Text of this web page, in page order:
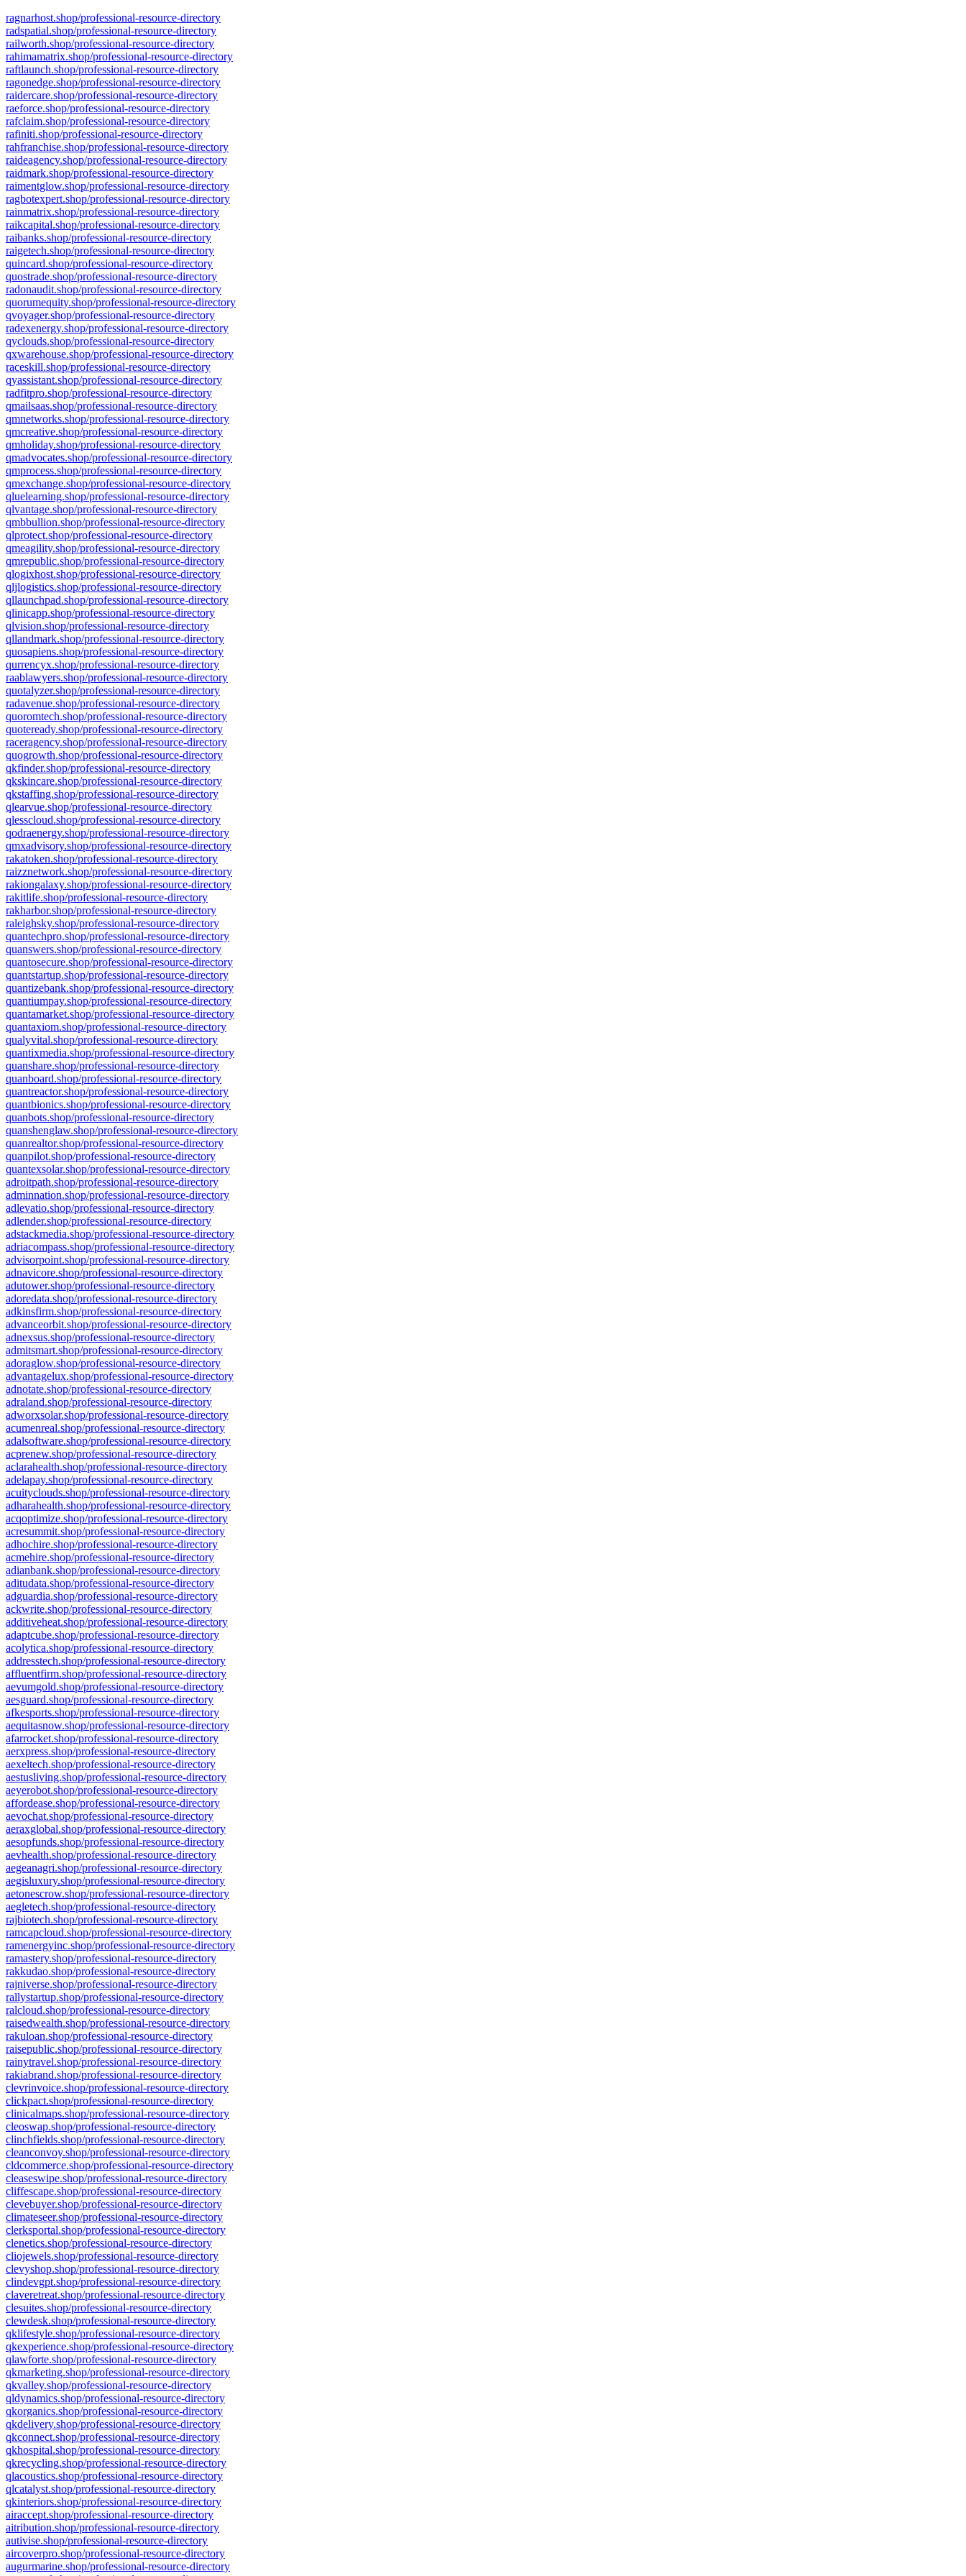
ragnarhost.shop/professional-resource-directory
radspatial.shop/professional-resource-directory
railworth.shop/professional-resource-directory
rahimamatrix.shop/professional-resource-directory
raftlaunch.shop/professional-resource-directory
ragonedge.shop/professional-resource-directory
raidercare.shop/professional-resource-directory
raeforce.shop/professional-resource-directory
rafclaim.shop/professional-resource-directory
rafiniti.shop/professional-resource-directory
rahfranchise.shop/professional-resource-directory
raideagency.shop/professional-resource-directory
raidmark.shop/professional-resource-directory
raimentglow.shop/professional-resource-directory
ragbotexpert.shop/professional-resource-directory
rainmatrix.shop/professional-resource-directory
raikcapital.shop/professional-resource-directory
raibanks.shop/professional-resource-directory
raigetech.shop/professional-resource-directory
quincard.shop/professional-resource-directory
quostrade.shop/professional-resource-directory
radonaudit.shop/professional-resource-directory
quorumequity.shop/professional-resource-directory
qvoyager.shop/professional-resource-directory
radexenergy.shop/professional-resource-directory
qyclouds.shop/professional-resource-directory
qxwarehouse.shop/professional-resource-directory
raceskill.shop/professional-resource-directory
qyassistant.shop/professional-resource-directory
radfitpro.shop/professional-resource-directory
qmailsaas.shop/professional-resource-directory
qmnetworks.shop/professional-resource-directory
qmcreative.shop/professional-resource-directory
qmholiday.shop/professional-resource-directory
qmadvocates.shop/professional-resource-directory
qmprocess.shop/professional-resource-directory
qmexchange.shop/professional-resource-directory
qluelearning.shop/professional-resource-directory
qlvantage.shop/professional-resource-directory
qmbbullion.shop/professional-resource-directory
qlprotect.shop/professional-resource-directory
qmeagility.shop/professional-resource-directory
qmrepublic.shop/professional-resource-directory
qlogixhost.shop/professional-resource-directory
qljlogistics.shop/professional-resource-directory
qllaunchpad.shop/professional-resource-directory
qlinicapp.shop/professional-resource-directory
qlvision.shop/professional-resource-directory
qllandmark.shop/professional-resource-directory
quosapiens.shop/professional-resource-directory
qurrencyx.shop/professional-resource-directory
raablawyers.shop/professional-resource-directory
quotalyzer.shop/professional-resource-directory
radavenue.shop/professional-resource-directory
quoromtech.shop/professional-resource-directory
quoteready.shop/professional-resource-directory
raceragency.shop/professional-resource-directory
quogrowth.shop/professional-resource-directory
qkfinder.shop/professional-resource-directory
qkskincare.shop/professional-resource-directory
qkstaffing.shop/professional-resource-directory
qlearvue.shop/professional-resource-directory
qlesscloud.shop/professional-resource-directory
qodraenergy.shop/professional-resource-directory
qmxadvisory.shop/professional-resource-directory
rakatoken.shop/professional-resource-directory
raizznetwork.shop/professional-resource-directory
rakiongalaxy.shop/professional-resource-directory
rakitlife.shop/professional-resource-directory
rakharbor.shop/professional-resource-directory
raleighsky.shop/professional-resource-directory
quantechpro.shop/professional-resource-directory
quanswers.shop/professional-resource-directory
quantosecure.shop/professional-resource-directory
quantstartup.shop/professional-resource-directory
quantizebank.shop/professional-resource-directory
quantiumpay.shop/professional-resource-directory
quantamarket.shop/professional-resource-directory
quantaxiom.shop/professional-resource-directory
qualyvital.shop/professional-resource-directory
quantixmedia.shop/professional-resource-directory
quanshare.shop/professional-resource-directory
quanboard.shop/professional-resource-directory
quantreactor.shop/professional-resource-directory
quantbionics.shop/professional-resource-directory
quanbots.shop/professional-resource-directory
quanshenglaw.shop/professional-resource-directory
quanrealtor.shop/professional-resource-directory
quanpilot.shop/professional-resource-directory
quantexsolar.shop/professional-resource-directory
adroitpath.shop/professional-resource-directory
adminnation.shop/professional-resource-directory
adlevatio.shop/professional-resource-directory
adlender.shop/professional-resource-directory
adstackmedia.shop/professional-resource-directory
adriacompass.shop/professional-resource-directory
advisorpoint.shop/professional-resource-directory
adnavicore.shop/professional-resource-directory
adutower.shop/professional-resource-directory
adoredata.shop/professional-resource-directory
adkinsfirm.shop/professional-resource-directory
advanceorbit.shop/professional-resource-directory
adnexsus.shop/professional-resource-directory
admitsmart.shop/professional-resource-directory
adoraglow.shop/professional-resource-directory
advantagelux.shop/professional-resource-directory
adnotate.shop/professional-resource-directory
adraland.shop/professional-resource-directory
adworxsolar.shop/professional-resource-directory
acumenreal.shop/professional-resource-directory
adalsoftware.shop/professional-resource-directory
acprenew.shop/professional-resource-directory
aclarahealth.shop/professional-resource-directory
adelapay.shop/professional-resource-directory
acuityclouds.shop/professional-resource-directory
adharahealth.shop/professional-resource-directory
acqoptimize.shop/professional-resource-directory
acresummit.shop/professional-resource-directory
adhochire.shop/professional-resource-directory
acmehire.shop/professional-resource-directory
adianbank.shop/professional-resource-directory
aditudata.shop/professional-resource-directory
adguardia.shop/professional-resource-directory
ackwrite.shop/professional-resource-directory
additiveheat.shop/professional-resource-directory
adaptcube.shop/professional-resource-directory
acolytica.shop/professional-resource-directory
addresstech.shop/professional-resource-directory
affluentfirm.shop/professional-resource-directory
aevumgold.shop/professional-resource-directory
aesguard.shop/professional-resource-directory
afkesports.shop/professional-resource-directory
aequitasnow.shop/professional-resource-directory
afarrocket.shop/professional-resource-directory
aerxpress.shop/professional-resource-directory
aexeltech.shop/professional-resource-directory
aestusliving.shop/professional-resource-directory
aeyerobot.shop/professional-resource-directory
affordease.shop/professional-resource-directory
aevochat.shop/professional-resource-directory
aeraxglobal.shop/professional-resource-directory
aesopfunds.shop/professional-resource-directory
aevhealth.shop/professional-resource-directory
aegeanagri.shop/professional-resource-directory
aegisluxury.shop/professional-resource-directory
aetonescrow.shop/professional-resource-directory
aegletech.shop/professional-resource-directory
rajbiotech.shop/professional-resource-directory
ramcapcloud.shop/professional-resource-directory
ramenergyinc.shop/professional-resource-directory
ramastery.shop/professional-resource-directory
rakkudao.shop/professional-resource-directory
rajniverse.shop/professional-resource-directory
rallystartup.shop/professional-resource-directory
ralcloud.shop/professional-resource-directory
raisedwealth.shop/professional-resource-directory
rakuloan.shop/professional-resource-directory
raisepublic.shop/professional-resource-directory
rainytravel.shop/professional-resource-directory
rakiabrand.shop/professional-resource-directory
clevrinvoice.shop/professional-resource-directory
clickpact.shop/professional-resource-directory
clinicalmaps.shop/professional-resource-directory
cleoswap.shop/professional-resource-directory
clinchfields.shop/professional-resource-directory
cleanconvoy.shop/professional-resource-directory
cldcommerce.shop/professional-resource-directory
cleaseswipe.shop/professional-resource-directory
cliffescape.shop/professional-resource-directory
clevebuyer.shop/professional-resource-directory
climateseer.shop/professional-resource-directory
clerksportal.shop/professional-resource-directory
clenetics.shop/professional-resource-directory
cliojewels.shop/professional-resource-directory
clevyshop.shop/professional-resource-directory
clindevgpt.shop/professional-resource-directory
claveretreat.shop/professional-resource-directory
clesuites.shop/professional-resource-directory
clewdesk.shop/professional-resource-directory
qklifestyle.shop/professional-resource-directory
qkexperience.shop/professional-resource-directory
qlawforte.shop/professional-resource-directory
qkmarketing.shop/professional-resource-directory
qkvalley.shop/professional-resource-directory
qldynamics.shop/professional-resource-directory
qkorganics.shop/professional-resource-directory
qkdelivery.shop/professional-resource-directory
qkconnect.shop/professional-resource-directory
qkhospital.shop/professional-resource-directory
qkrecycling.shop/professional-resource-directory
qlacoustics.shop/professional-resource-directory
qlcatalyst.shop/professional-resource-directory
qkinteriors.shop/professional-resource-directory
airaccept.shop/professional-resource-directory
aitribution.shop/professional-resource-directory
autivise.shop/professional-resource-directory
aircoverpro.shop/professional-resource-directory
augurmarine.shop/professional-resource-directory